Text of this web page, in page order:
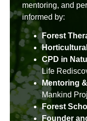
mentoring, and
informed by:
Forest
CPD in
Life
Mentoring
Mankind
Forest
Founder